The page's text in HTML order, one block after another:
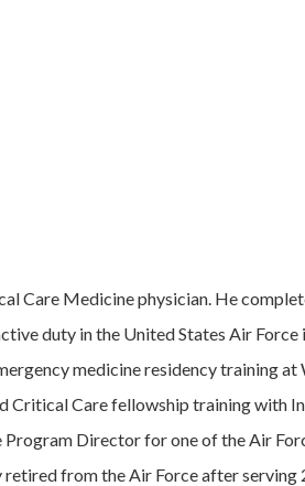
Care Medicine physician. He
duty in the United States Air
medicine residency training
Critical Care fellowship training with
Director for one of the Air
from the Air Force after